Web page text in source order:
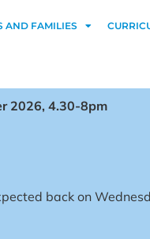
AND FAMILIES
2026, 4.30-8pm
back on